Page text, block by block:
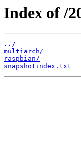
Index of /
../
multiarch/
raspbian/
snapshotindex.txt